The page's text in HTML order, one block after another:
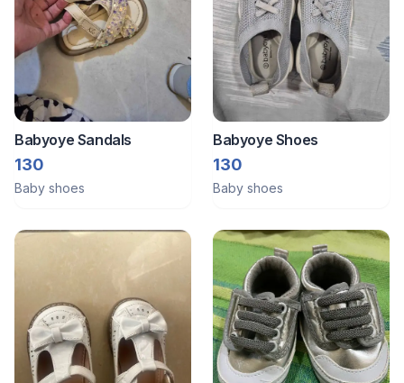
Babyoye Sandals
130
Baby shoes
Babyoye Shoes
130
Baby shoes